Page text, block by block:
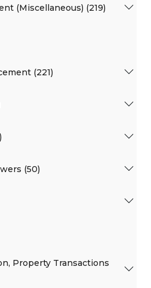
(Miscellaneous) (219)
(221)
(50)
Property Transactions